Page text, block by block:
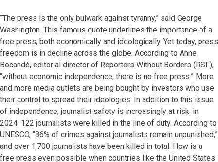
“The press is the only bulwark against tyranny,” said George
Washington. This famous quote underlines the importance of a
free press, both economically and ideologically. Yet today, press
freedom is in decline across the globe. According to Anne
Bocandé, editorial director of Reporters Without Borders (RSF),
“without economic independence, there is no free press.” More
and more media outlets are being bought by investors who use
their control to spread their ideologies. In addition to this issue
of independence, journalist safety is increasingly at risk: in
2024, 122 journalists were killed in the line of duty. According to
UNESCO, “86% of crimes against journalists remain unpunished,”
and over 1,700 journalists have been killed in total. How is a
free press even possible when countries like the United States